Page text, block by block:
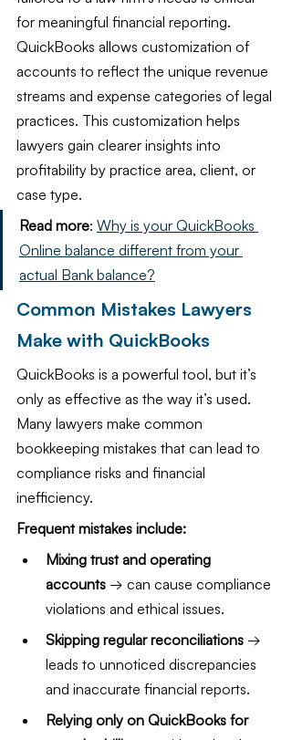
for meaningful financial reporting.
QuickBooks allows customization of
accounts to reflect the unique revenue
streams and expense categories of legal
practices. This customization helps
lawyers gain clearer insights into
profitability by practice area, client, or
case type.
Read more: Why is your QuickBooks
Online balance different from your
actual Bank balance?
Common Mistakes Lawyers
Make with QuickBooks
QuickBooks is a powerful tool, but it’s
only as effective as the way it’s used.
Many lawyers make common
bookkeeping mistakes that can lead to
compliance risks and financial
inefficiency.
Frequent mistakes include:
Mixing trust and operating
accounts → can cause compliance
violations and ethical issues.
Skipping regular reconciliations →
leads to unnoticed discrepancies
and inaccurate financial reports.
Relying only on QuickBooks for